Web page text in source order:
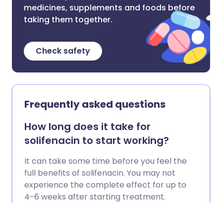
medicines, supplements and foods before
taking them together.
Check safety
Frequently asked questions
How long does it take for
solifenacin to start working?
It can take some time before you feel the
full benefits of solifenacin. You may not
experience the complete effect for up to
4-6 weeks after starting treatment.